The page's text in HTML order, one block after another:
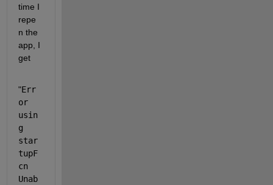
time I
repe
n the
app, I
get
"Err
or
usin
g
star
tupF
cn
Unab